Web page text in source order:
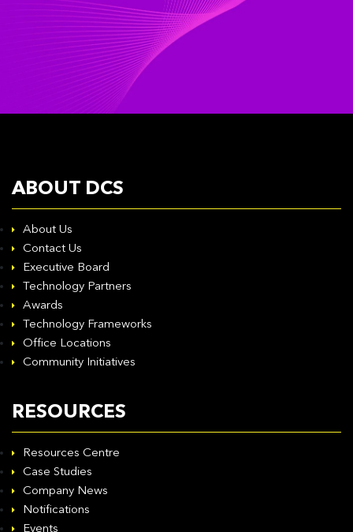
ABOUT DCS
About Us
Contact Us
Executive Board
Technology Partners
Awards
Technology Frameworks
Office Locations
Community Initiatives
RESOURCES
Resources Centre
Case Studies
Company News
Notifications
Events